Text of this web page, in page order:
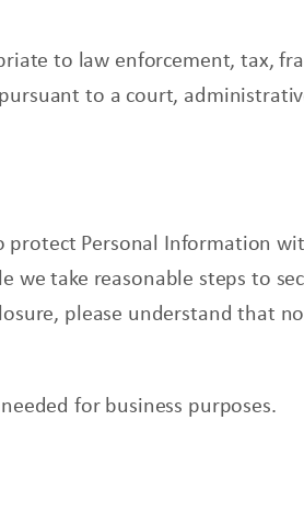
to law enforcement, tax,
to a court,
protect Personal Information
we take reasonable steps to
please understand that
for business purposes.